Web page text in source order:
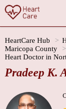
HeartCare Hub
Maricopa County
Heart Doctor in
Pradeep K.